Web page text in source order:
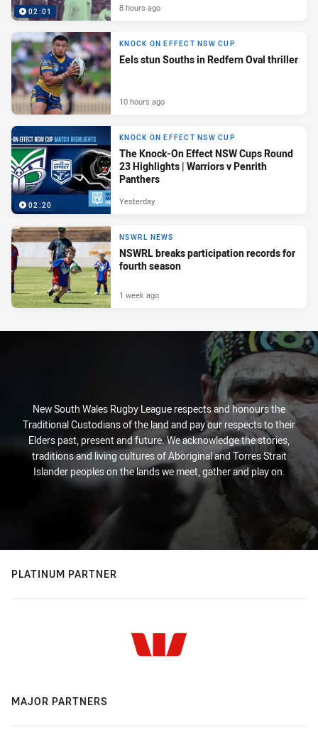
02:01 8 hours ago
KNOCK ON EFFECT NSW CUP
Eels stun Souths in Redfern Oval thriller
10 hours ago
02:20
KNOCK ON EFFECT NSW CUP
The Knock-On Effect NSW Cups Round
23 Highlights | Warriors v Penrith
Panthers
Yesterday
NSWRL NEWS
NSWRL breaks participation records for
fourth season
1 week ago
New South Wales Rugby League respects and honours the
Traditional Custodians of the land and pay our respects to their
Elders past, present and future. We acknowledge the stories,
traditions and living cultures of Aboriginal and Torres Strait
Islander peoples on the lands we meet, gather and play on.
PLATINUM PARTNER
MAJOR PARTNERS